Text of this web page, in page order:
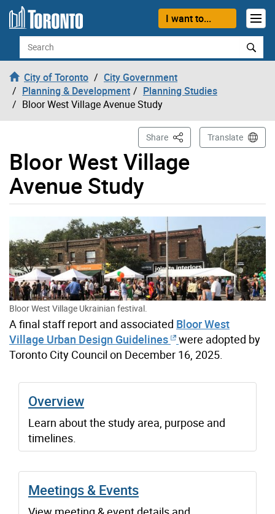
Skip to content
I want to...
Search
City of Toronto
City Government
Planning & Development
Planning Studies
Bloor West Village Avenue Study
Bloor West Village
Avenue Study
Share This PageTranslate
Bloor West Village Ukrainian festival.
A final staff report and associated Bloor West
Village Urban Design Guidelines
were adopted by
Toronto City Council on December 16, 2025.
Overview
Learn about the study area, purpose and
timelines.
Meetings & Events